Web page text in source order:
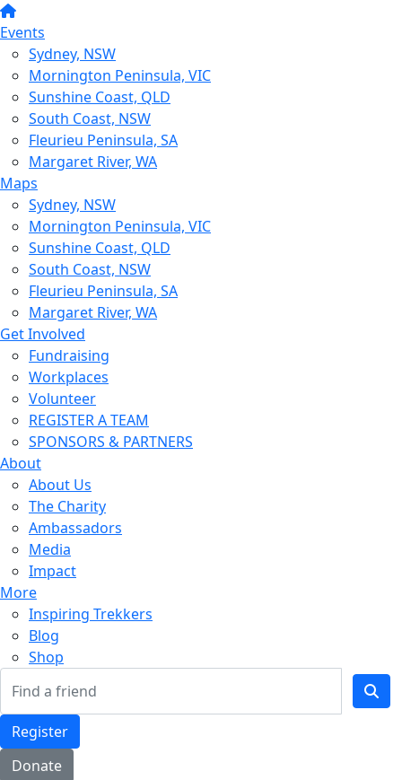
Events
Sydney, NSW
Mornington Peninsula, VIC
Sunshine Coast, QLD
South Coast, NSW
Fleurieu Peninsula, SA
Margaret River, WA
Maps
Sydney, NSW
Mornington Peninsula, VIC
Sunshine Coast, QLD
South Coast, NSW
Fleurieu Peninsula, SA
Margaret River, WA
Get Involved
Fundraising
Workplaces
Volunteer
REGISTER A TEAM
SPONSORS & PARTNERS
About
About Us
The Charity
Ambassadors
Media
Impact
More
Inspiring Trekkers
Blog
Shop
Register
Donate